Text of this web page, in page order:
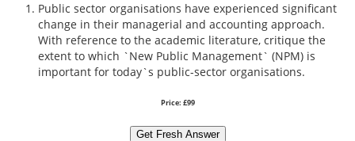
Public sector organisations have experienced significant
change in their managerial and accounting approach.
With reference to the academic literature, critique the
extent to which `New Public Management` (NPM) is
important for today`s public-sector organisations.
Price: £99
Get Fresh Answer